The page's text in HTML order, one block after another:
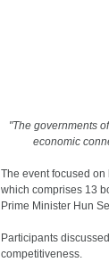
"The governments
economic
The event focused
which comprises 13
Prime Minister Hun
Participants
competitiveness.